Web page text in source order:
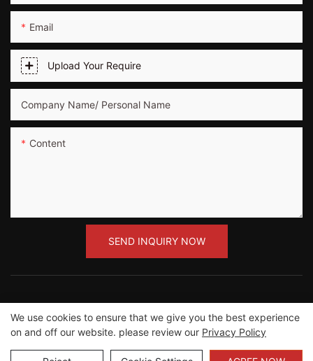
Email
Upload Your Require
Company Name/ Personal Name
Content
SEND INQUIRY NOW
Copyright ©2012-2023 Guangzhou Road Sunshine
Sports Wear co.,Ltd |Sitemap
We use cookies to ensure that we give you the best experience
on and off our website. please review our Privacy Policy